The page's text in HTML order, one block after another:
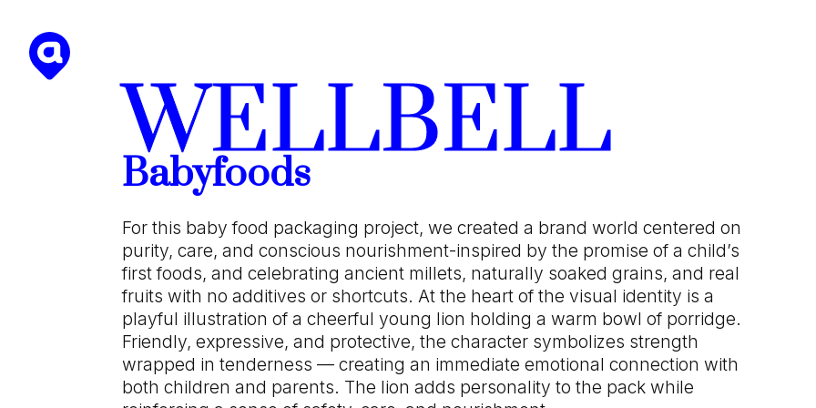
WELLBELL
Babyfoods
For this baby food packaging project, we created a brand world centered on
purity, care, and conscious nourishment-inspired by the promise of a child’s
first foods, and celebrating ancient millets, naturally soaked grains, and real
fruits with no additives or shortcuts. At the heart of the visual identity is a
playful illustration of a cheerful young lion holding a warm bowl of porridge.
Friendly, expressive, and protective, the character symbolizes strength
wrapped in tenderness — creating an immediate emotional connection with
both children and parents. The lion adds personality to the pack while